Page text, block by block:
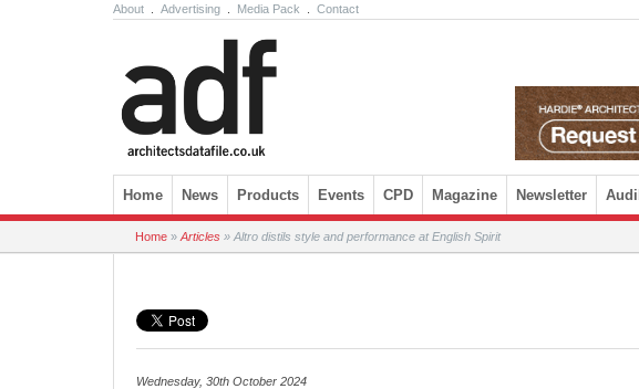
About Advertising Media Pack Contact
Skip to content
Home News Products Events CPD Magazine Newsletter
Home » Articles » Altro distils style and performance at English Spirit
Wednesday, 30th October 2024